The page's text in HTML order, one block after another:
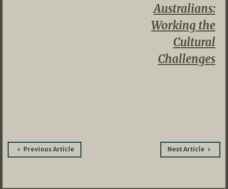
Australians:
Working the
Cultural
Challenges
PostPrevious Article Next Article